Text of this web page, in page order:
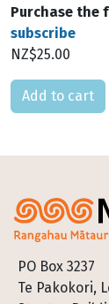
Purchase
subscribe
NZ$25.00
Please select
PO Box 3237
Te Pakokori,